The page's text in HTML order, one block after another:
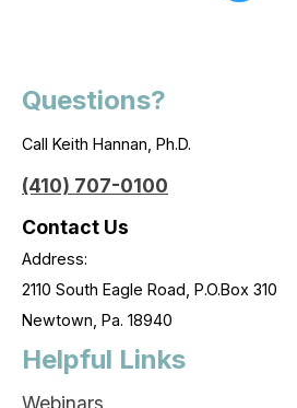
Questions?
Call Keith Hannan, Ph.D.
(410) 707-0100
Contact Us
Address:
2110 South Eagle Road, P.O.Box 310
Newtown, Pa. 18940
Helpful Links
Webinars